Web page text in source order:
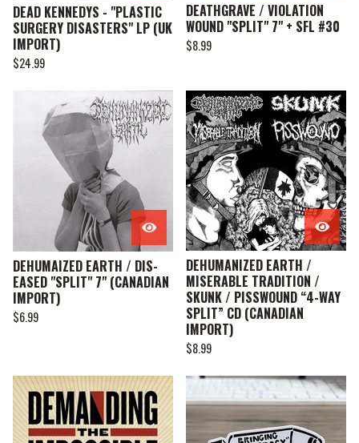
DEAD KENNEDYS - "PLASTIC
SURGERY DISASTERS" LP (UK
IMPORT)
$24.99
DEATHGRAVE / VIOLATION
WOUND "SPLIT" 7" + SFL #30
$8.99
DEHUMAIZED EARTH / DIS-
EASED "SPLIT" 7" (CANADIAN
IMPORT)
$6.99
DEHUMANIZED EARTH /
MISERABLE TRADITION /
SKUNK / PISSWOUND “4-WAY
SPLIT” CD (CANADIAN
IMPORT)
$8.99